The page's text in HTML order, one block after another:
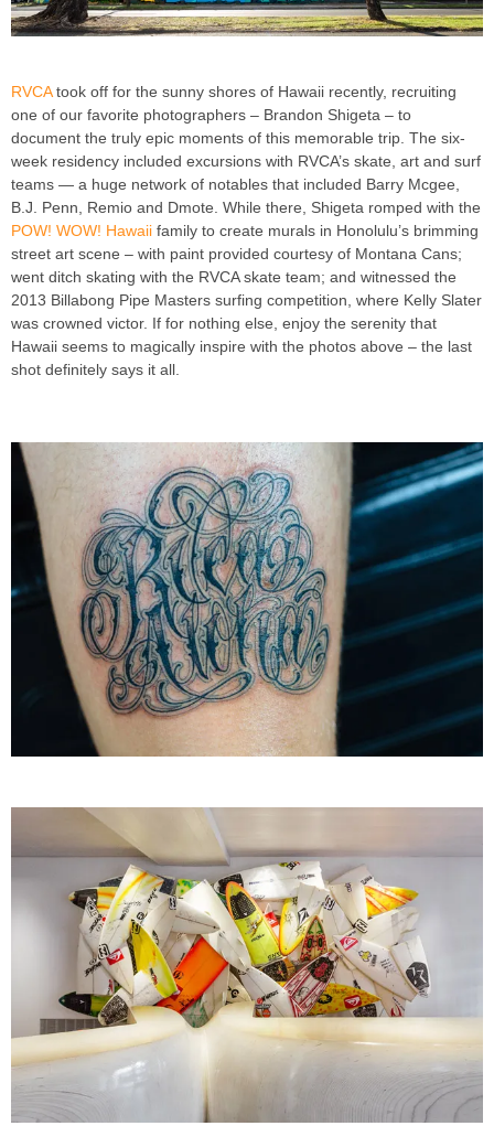
RVCAtook off for the sunny shores of Hawaii recently, recruiting
one of our favorite photographers – Brandon Shigeta – to
document the truly epic moments of this memorable trip. The six-
week residency included excursions with RVCA’s skate, art and surf
teams — a huge network of notables that included Barry Mcgee,
B.J. Penn, Remio and Dmote. While there, Shigeta romped with the
POW! WOW! Hawaii family to create murals in Honolulu’s brimming
street art scene – with paint provided courtesy of Montana Cans;
went ditch skating with the RVCA skate team; and witnessed the
2013 Billabong Pipe Masters surfing competition, where Kelly Slater
was crowned victor. If for nothing else, enjoy the serenity that
Hawaii seems to magically inspire with the photos above – the last
shot definitely says it all.